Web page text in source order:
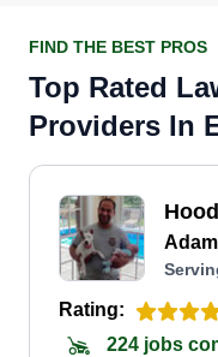
FIND THE BEST PROS
Top Rated
Providers In
Rating:
224 jobs